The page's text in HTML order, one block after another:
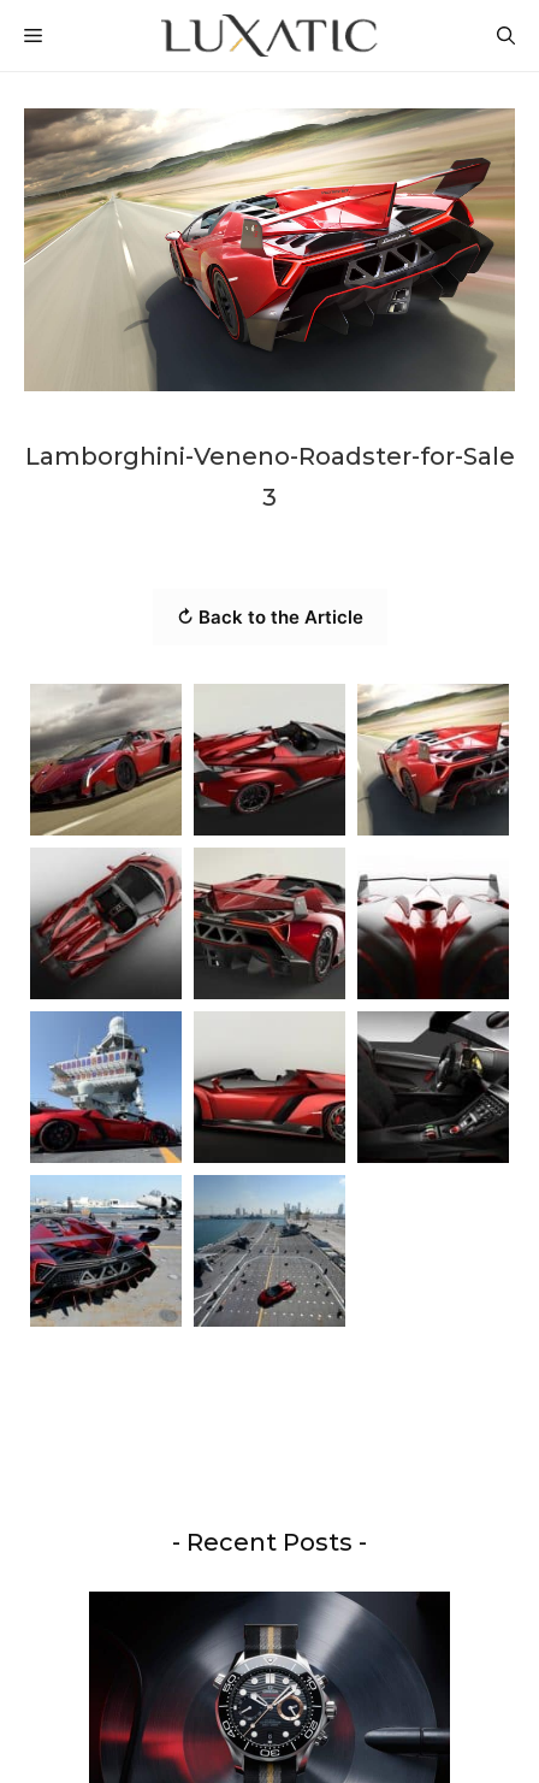
MENU
Lamborghini-Veneno-Roadster-for-Sale
3
↻ Back to the Article
- Recent Posts -